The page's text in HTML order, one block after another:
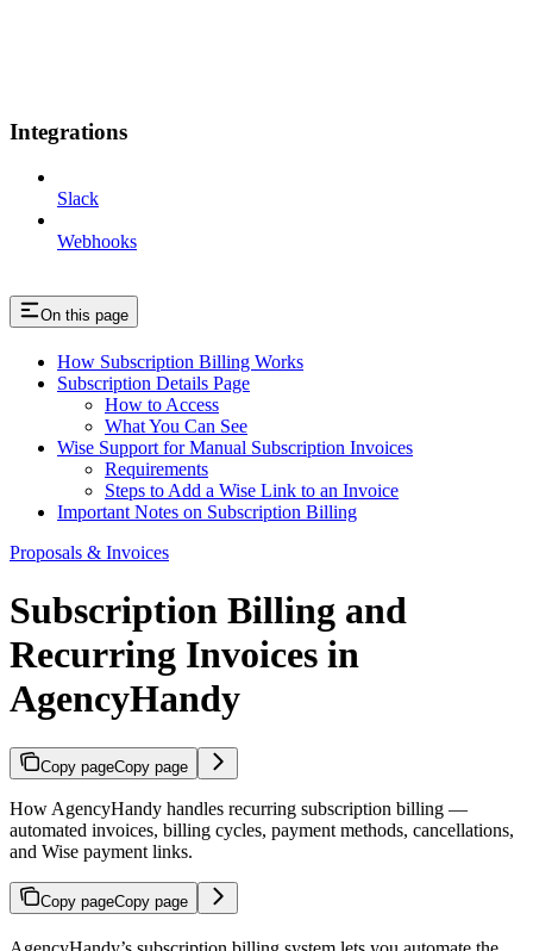
Integrations
Slack
Webhooks
On this page
How Subscription Billing Works
Subscription Details Page
How to Access
What You Can See
Wise Support for Manual Subscription Invoices
Requirements
Steps to Add a Wise Link to an Invoice
Important Notes on Subscription Billing
Proposals & Invoices
Subscription Billing and
Recurring Invoices in
AgencyHandy
Copy pageCopy page
How AgencyHandy handles recurring subscription billing —
automated invoices, billing cycles, payment methods, cancellations,
and Wise payment links.
Copy pageCopy page